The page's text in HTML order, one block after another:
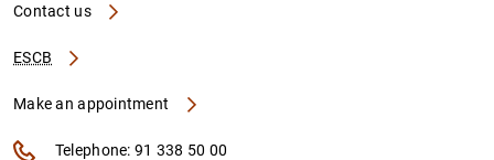
Contact us
ESCB
Make an appointment
Telephone: 91 338 50 00